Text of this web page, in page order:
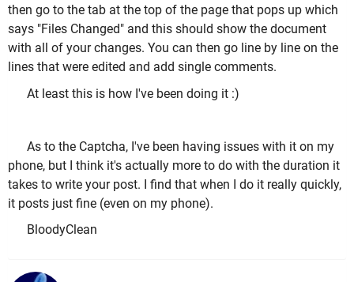
then go to the tab at the top of the page that pops up which
says "Files Changed" and this should show the document
with all of your changes. You can then go line by line on the
lines that were edited and add single comments.
At least this is how I've been doing it :)
As to the Captcha, I've been having issues with it on my
phone, but I think it's actually more to do with the duration it
takes to write your post. I find that when I do it really quickly,
it posts just fine (even on my phone).
BloodyClean